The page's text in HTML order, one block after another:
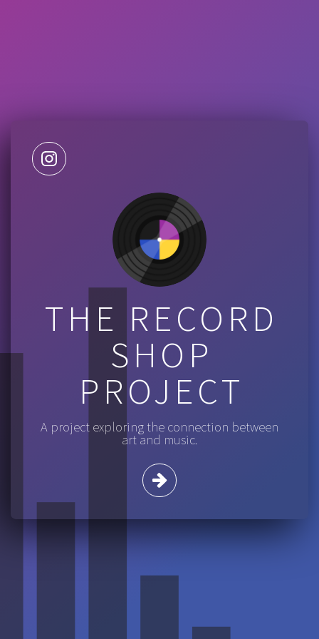
THE RECORD
SHOP
PROJECT
A project exploring the connection between
art and music.